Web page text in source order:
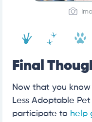
Final
Now that you
Less Adoptable
participate to help